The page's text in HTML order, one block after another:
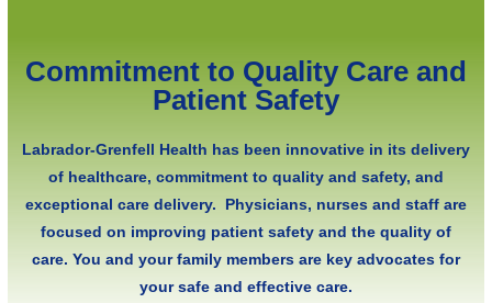
Commitment to Quality Care and
Patient Safety
Labrador-Grenfell Health has been innovative in its delivery
of healthcare, commitment to quality and safety, and
exceptional care delivery. Physicians, nurses and staff are
focused on improving patient safety and the quality of
care. You and your family members are key advocates for
your safe and effective care.